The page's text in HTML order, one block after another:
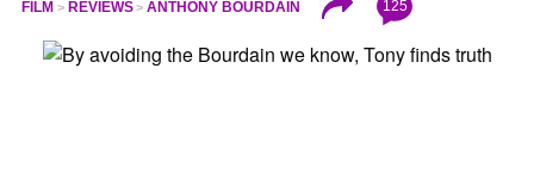
FILM REVIEWS ANTHONY BOURDAIN 125